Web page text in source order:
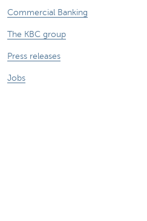
Commercial Banking
The KBC group
Press releases
Jobs